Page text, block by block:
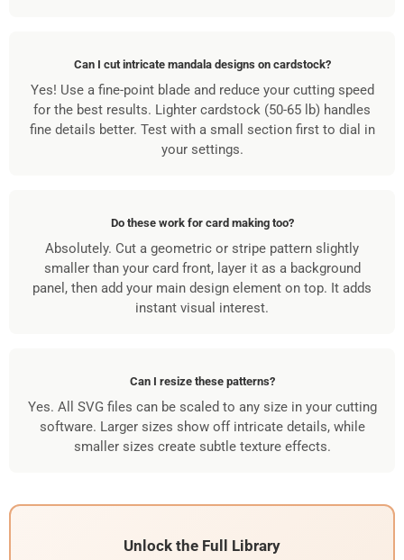
Can I cut intricate mandala designs on cardstock?
Yes! Use a fine-point blade and reduce your cutting speed
for the best results. Lighter cardstock (50-65 lb) handles
fine details better. Test with a small section first to dial in
your settings.
Do these work for card making too?
Absolutely. Cut a geometric or stripe pattern slightly
smaller than your card front, layer it as a background
panel, then add your main design element on top. It adds
instant visual interest.
Can I resize these patterns?
Yes. All SVG files can be scaled to any size in your cutting
software. Larger sizes show off intricate details, while
smaller sizes create subtle texture effects.
Unlock the Full Library